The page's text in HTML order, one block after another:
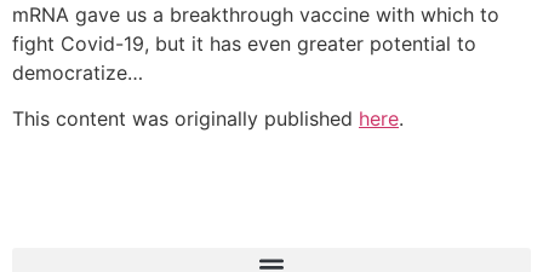
mRNA gave us a breakthrough vaccine with which to
fight Covid-19, but it has even greater potential to
democratize…
This content was originally published here.